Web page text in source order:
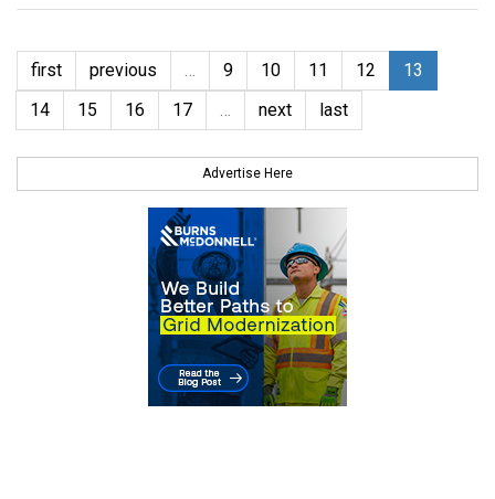
first previous … 9 10 11 12
13
14
15 16 17 … next last
Advertise Here